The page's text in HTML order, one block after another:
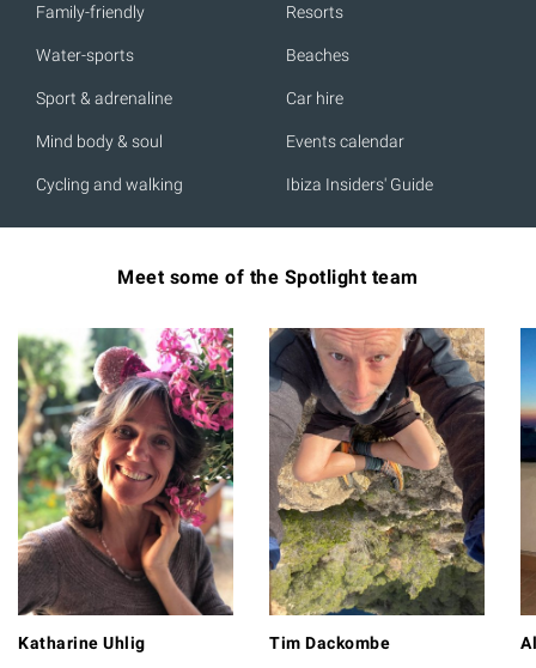
Family-friendly
Water-sports
Sport & adrenaline
Mind body & soul
Cycling and walking
Resorts
Beaches
Car hire
Events calendar
Ibiza Insiders' Guide
Meet some of the Spotlight team
Katharine Uhlig Tim Dackombe